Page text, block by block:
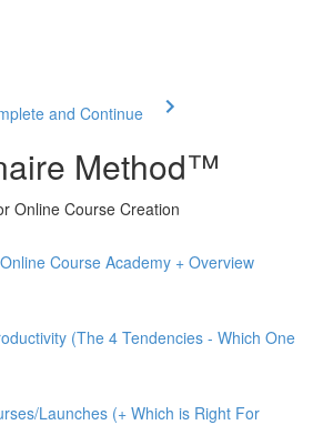
and Continue
Method™
Online Course Creation
Course Academy + Overview
(The 4 Tendencies - Which One
Launches (+ Which is Right For